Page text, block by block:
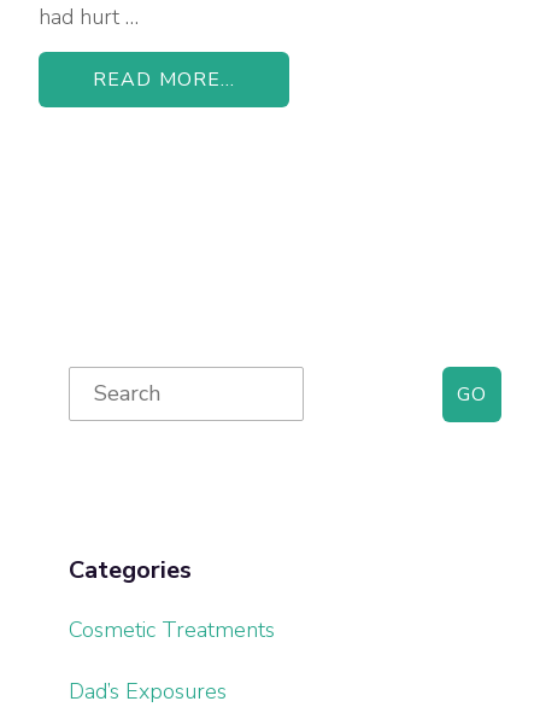
had hurt …
READ MORE...
Primary
Sidebar
Search
for:
Categories
Cosmetic Treatments
Dad’s Exposures